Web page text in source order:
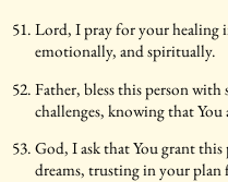
Lord, I pray for your healing
emotionally, and spiritually.
Father, bless this person with
challenges, knowing that
God, I ask that You grant
dreams, trusting in your